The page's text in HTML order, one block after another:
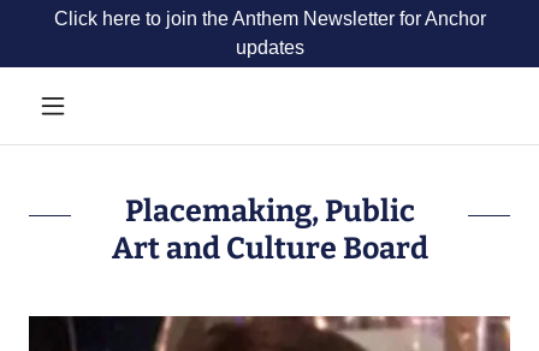
Click here to join the Anthem Newsletter for Anchor
updates
Placemaking, Public
Art and Culture Board